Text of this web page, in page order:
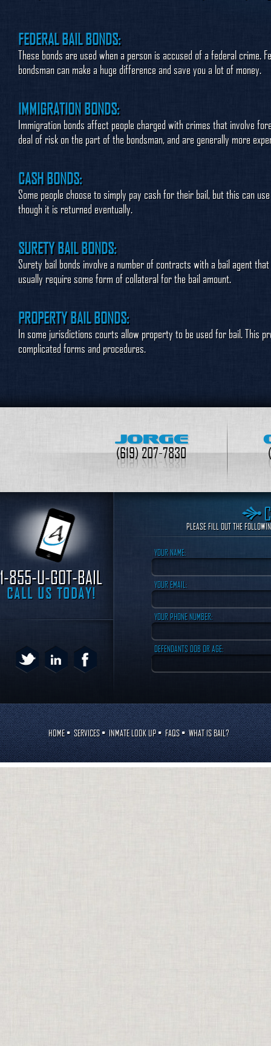
FEDERAL BAIL BONDS:
These bonds are used when a person is accused of a federal crime.
bondsman can make a huge difference and save you a lot of money.
IMMIGRATION BONDS:
Immigration bonds affect people charged with crimes that involve
deal of risk on the part of the bondsman, and are generally more
CASH BONDS:
Some people choose to simply pay cash for their bail, but this can
though it is returned eventually.
SURETY BAIL BONDS:
Surety bail bonds involve a number of contracts with a bail agent
usually require some form of collateral for the bail amount.
PROPERTY BAIL BONDS:
In some jurisdictions courts allow property to be used for bail. This
complicated forms and procedures.
JORGE
(619) 207-7830
1-855-U-GOT-BAIL
CALL US TODAY!
PLEASE FILL OUT THE
YOUR NAME:
YOUR EMAIL:
YOUR PHONE NUMBER:
DEFENDANTS DOB OR AGE:
HOME•SERVICES•INMATE LOOK UP•FAQS•WHAT IS BAIL?